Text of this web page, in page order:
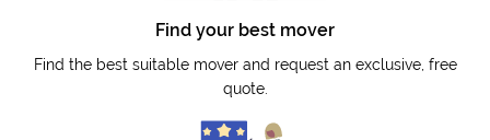
Find your best mover
Find the best suitable mover and request an exclusive, free
quote.